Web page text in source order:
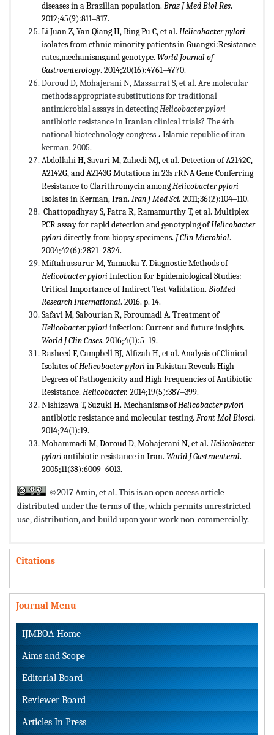
diseases in a Brazilian population. Braz J Med Biol Res.
2012;45(9):811‒817.
Li Juan Z, Yan Qiang H, Bing Pu C, et al. Helicobacter pylori
isolates from ethnic minority patients in Guangxi:Resistance
rates,mechanisms,and genotype. World Journal of
Gastroenterology. 2014;20(16):4761‒4770.
Doroud D, Mohajerani N, Massarrat S, et al. Are molecular
methods appropriate substitutions for traditional
antimicrobial assays in detectingHelicobacter pylori
antibiotic resistance in Iranian clinical trials? The 4th
national biotechnology congress ، Islamic republic of iran-
kerman. 2005.
Abdollahi H, Savari M, Zahedi MJ, et al. Detection of A2142C,
A2142G, and A2143G Mutations in 23s rRNA Gene Conferring
Resistance to Clarithromycin amongHelicobacter pylori
Isolates in Kerman, Iran. Iran J Med Sci. 2011;36(2):104‒110.
Chattopadhyay S, Patra R, Ramamurthy T, et al. Multiplex
PCR assay for rapid detection and genotyping ofHelicobacter
pylori directly from biopsy specimens. J Clin Microbiol.
2004;42(6):2821‒2824.
Miftahussurur M, Yamaoka Y. Diagnostic Methods of
Helicobacter pylori Infection for Epidemiological Studies:
Critical Importance of Indirect Test Validation. BioMed
Research International. 2016. p. 14.
Safavi M, Sabourian R, Foroumadi A. Treatment of
Helicobacter pylori infection: Current and future insights.
World J ClinCases. 2016;4(1):5‒19.
Rasheed F, Campbell BJ, Alfizah H, et al. Analysis of Clinical
Isolates ofHelicobacter pylori in Pakistan Reveals High
Degrees of Pathogenicity and High Frequencies of Antibiotic
Resistance. Helicobacter. 2014;19(5):387‒399.
Nishizawa T, Suzuki H. Mechanisms ofHelicobacter pylori
antibiotic resistance and molecular testing. Front Mol Biosci.
2014;24(1):19.
Mohammadi M, Doroud D, Mohajerani N, et al. Helicobacter
pylori antibiotic resistance in Iran. World J Gastroenterol.
2005;11(38):6009‒6013.
©2017 Amin, et al. This is an open access article
distributed under the terms of the,which permits unrestricted
use, distribution, and build upon your work non-commercially.
Citations
Journal Menu
IJMBOA Home
Aims and Scope
Editorial Board
Reviewer Board
Articles In Press